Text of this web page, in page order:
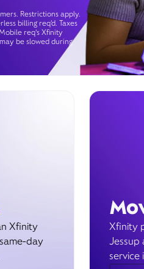
Restrictions apply.
billing req’d. Taxes
req's Xfinity
be slowed during
Xfinity
day
Xfinity
Jessup
service